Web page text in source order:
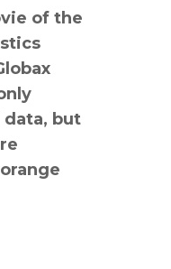
of the
data, but